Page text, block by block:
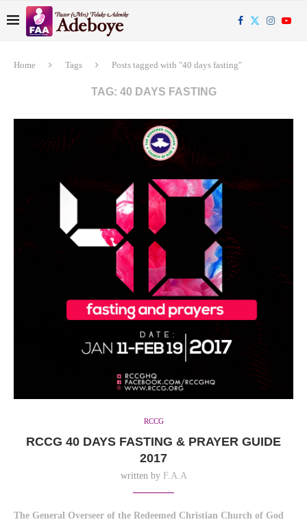
Home Tags Posts tagged with "40 days fasting"
TAG: 40 DAYS FASTING
RCCG
RCCG 40 DAYS FASTING & PRAYER GUIDE
2017
written by F.A.A
The General Overseer of the Redeemed Christian Church of God